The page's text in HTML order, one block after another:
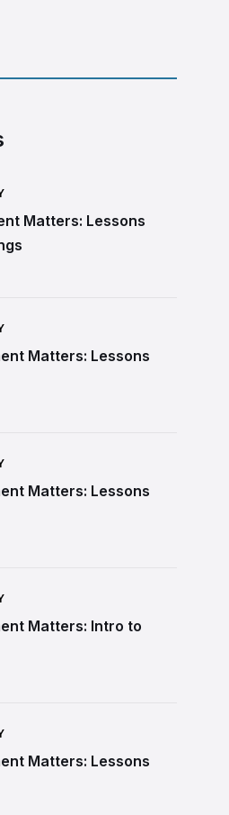
Matters: Lessons
Matters: Lessons
Matters: Lessons
Matters: Intro to
Matters: Lessons